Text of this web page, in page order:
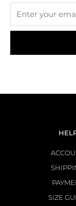
SIZE